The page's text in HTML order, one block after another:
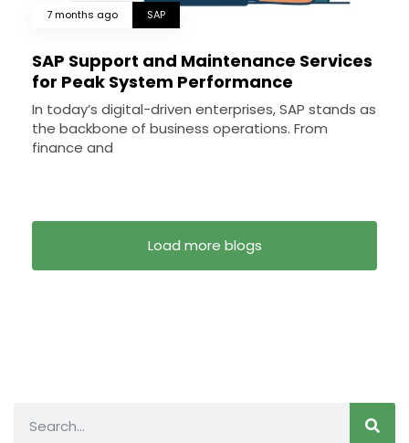
7 months ago SAP
SAP Support and Maintenance Services
for Peak System Performance
In today’s digital-driven enterprises, SAP stands as
the backbone of business operations. From
finance and
Load more blogs